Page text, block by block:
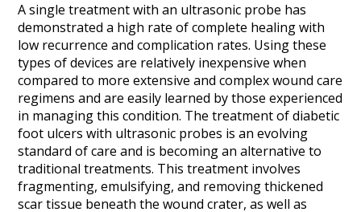
A single treatment with an ultrasonic probe has
demonstrated a high rate of complete healing with
low recurrence and complication rates. Using these
types of devices are relatively inexpensive when
compared to more extensive and complex wound care
regimens and are easily learned by those experienced
in managing this condition. The treatment of diabetic
foot ulcers with ultrasonic probes is an evolving
standard of care and is becoming an alternative to
traditional treatments. This treatment involves
fragmenting, emulsifying, and removing thickened
scar tissue beneath the wound crater, as well as